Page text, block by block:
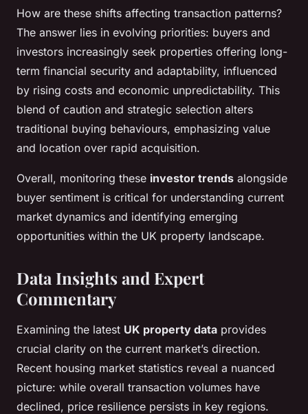
How are these shifts affecting transaction patterns?
The answer lies in evolving priorities: buyers and
investors increasingly seek properties offering long-
term financial security and adaptability, influenced
by rising costs and economic unpredictability. This
blend of caution and strategic selection alters
traditional buying behaviours, emphasizing value
and location over rapid acquisition.
Overall, monitoring these investor trends alongside
buyer sentiment is critical for understanding current
market dynamics and identifying emerging
opportunities within the UK property landscape.
Data Insights and Expert
Commentary
Examining the latest UK property data provides
crucial clarity on the current market’s direction.
Recent housing market statistics reveal a nuanced
picture: while overall transaction volumes have
declined, price resilience persists in key regions.